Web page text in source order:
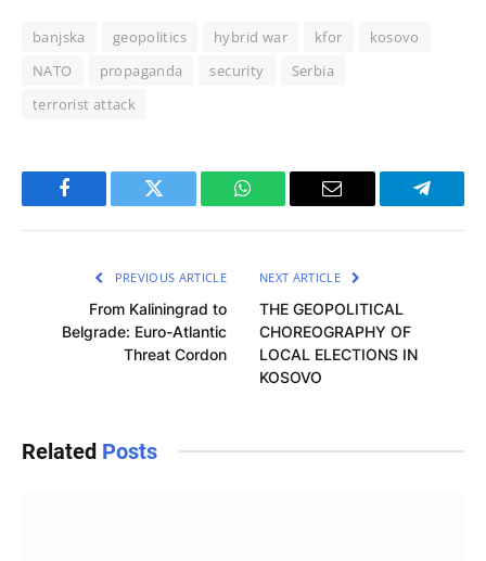
banjska geopolitics hybrid war kfor
kosovo
NATO
propaganda security
Serbia
terrorist attack
Facebook Twitter WhatsApp Email
PREVIOUS ARTICLE
From Kaliningrad to
Belgrade: Euro-Atlantic
Threat Cordon
NEXT ARTICLE
THE GEOPOLITICAL
CHOREOGRAPHY OF
LOCAL ELECTIONS IN
KOSOVO
Related Posts